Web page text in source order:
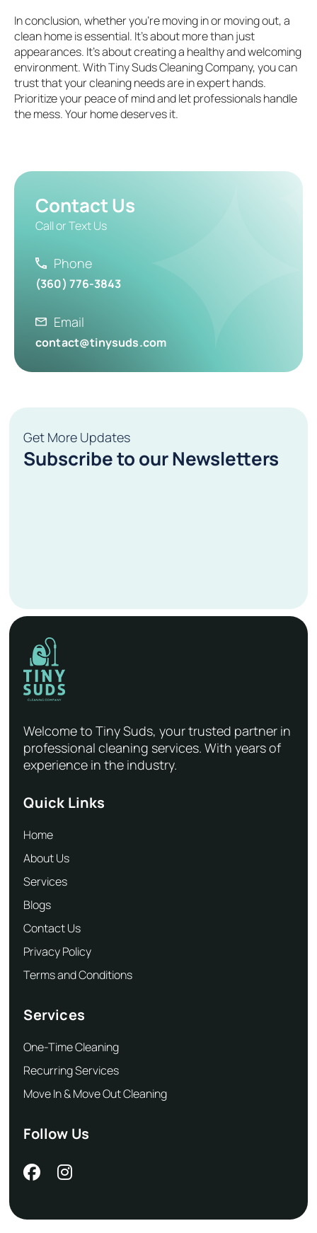
In conclusion, whether you’re moving in or moving out, a
clean home is essential. It’s about more than just
appearances. It’s about creating a healthy and welcoming
environment. With Tiny Suds Cleaning Company, you can
trust that your cleaning needs are in expert hands.
Prioritize your peace of mind and let professionals handle
the mess. Your home deserves it.
Contact Us
Call or Text Us
Phone
(360) 776-3843
Email
contact@tinysuds.com
Get More Updates
Subscribe to our Newsletters
Welcome to Tiny Suds, your trusted partner in
professional cleaning services. With years of
experience in the industry.
Quick Links
Home
About Us
Services
Blogs
Contact Us
Privacy Policy
Terms and Conditions
Services
One-Time Cleaning
Recurring Services
Move In & Move Out Cleaning
Follow Us